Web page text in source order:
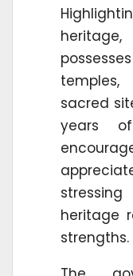
sacred
years
heritage
strengths.